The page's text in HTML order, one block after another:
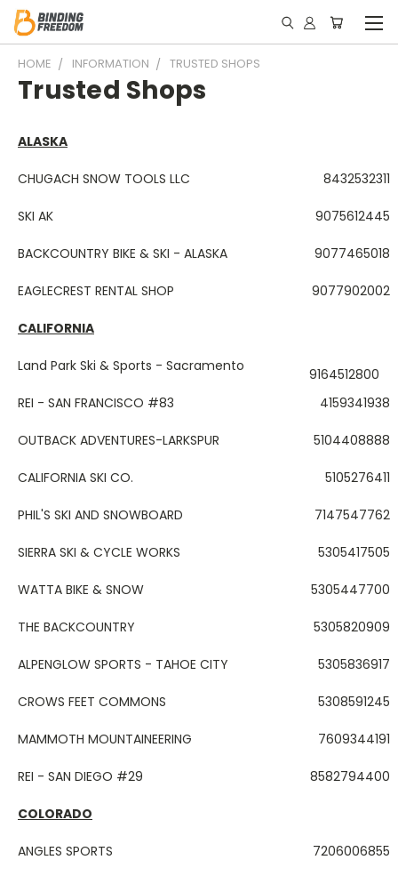
HOME INFORMATION TRUSTED SHOPS
Trusted Shops
ALASKA
CHUGACH SNOW TOOLS LLC 8432532311
SKI AK 9075612445
BACKCOUNTRY BIKE & SKI - ALASKA 9077465018
EAGLECREST RENTAL SHOP 9077902002
CALIFORNIA
Land Park Ski & Sports - Sacramento
9164512800
REI - SAN FRANCISCO #83
4159341938
OUTBACK ADVENTURES-LARKSPUR 5104408888
CALIFORNIA SKI CO. 5105276411
PHIL'S SKI AND SNOWBOARD 7147547762
SIERRA SKI & CYCLE WORKS 5305417505
WATTA BIKE & SNOW 5305447700
THE BACKCOUNTRY 5305820909
ALPENGLOW SPORTS - TAHOE CITY 5305836917
CROWS FEET COMMONS 5308591245
MAMMOTH MOUNTAINEERING 7609344191
REI - SAN DIEGO #29 8582794400
COLORADO
ANGLES SPORTS 7206006855